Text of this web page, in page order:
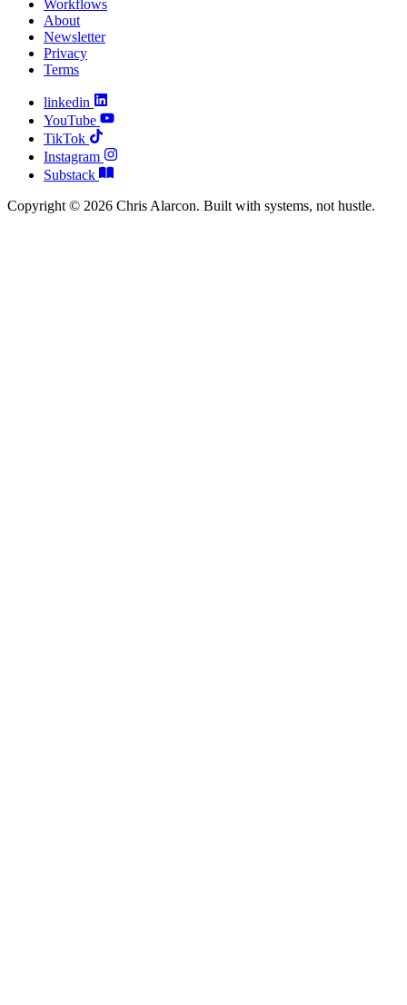
Workflows
About
Newsletter
Privacy
Terms
linkedin
YouTube
TikTok
Instagram
Substack
Copyright © 2026 Chris Alarcon. Built with systems, not hustle.